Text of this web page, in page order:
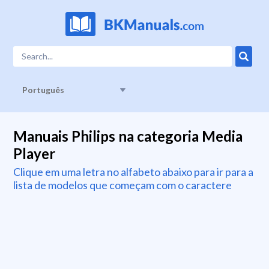
Português
Manuais Philips na categoria Media
Player
Clique em uma letra no alfabeto abaixo para ir para a
lista de modelos que começam com o caractere